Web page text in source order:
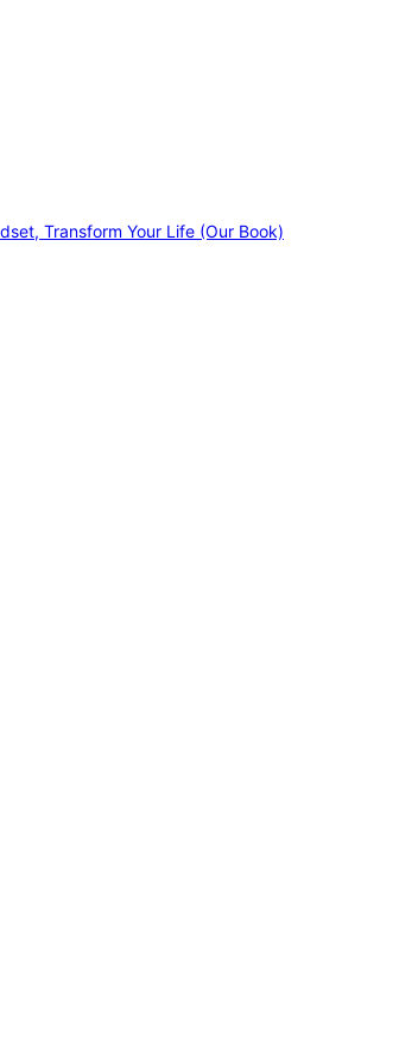
Transform Your Life (Our Book)